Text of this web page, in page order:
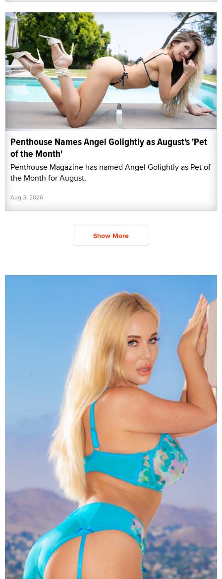
Penthouse Names Angel Golightly as August's 'Pet
of the Month'
Penthouse Magazine has named Angel Golightly as Pet of
the Month for August.
Aug 3, 2026
Show More